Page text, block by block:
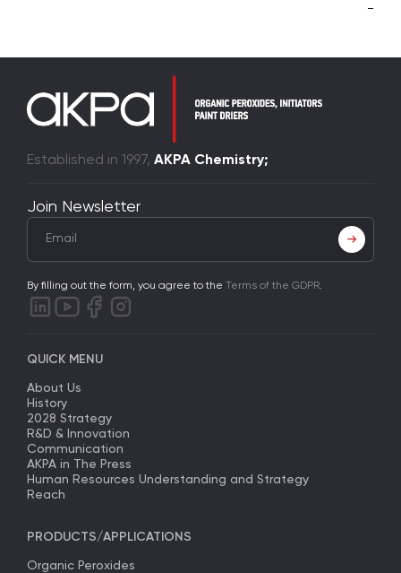
-
Established in 1997, AKPA Chemistry;
Join Newsletter
By filling out the form, you agree to the Terms of the GDPR.
QUICK MENU
About Us
History
2028 Strategy
R&D & Innovation
Communication
AKPA in The Press
Human Resources Understanding and Strategy
Reach
PRODUCTS/APPLICATIONS
Organic Peroxides